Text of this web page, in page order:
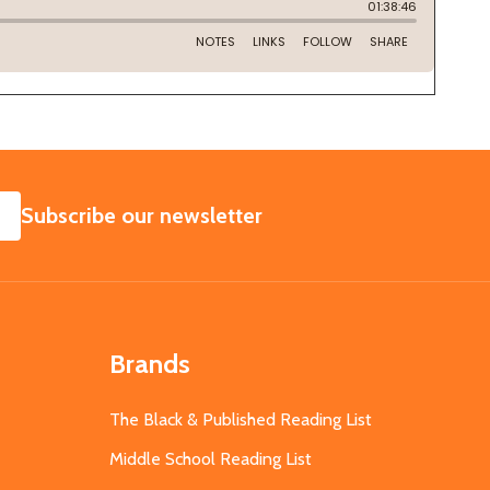
SUBSCRIBE
Subscribe our newsletter
Brands
The Black & Published Reading List
Middle School Reading List